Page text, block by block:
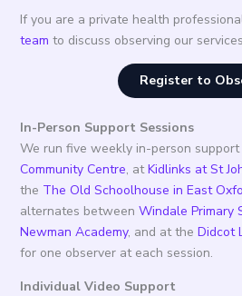
If you are a private health
team to discuss observing our
Register to
In-Person Support Sessions
We run five weekly in-person
Community Centre, atKidlinks at St
the The Old Schoolhouse in East
alternates between Windale Primary
Newman Academy, and at the Didcot
for one observer at each session.
Individual Video Support